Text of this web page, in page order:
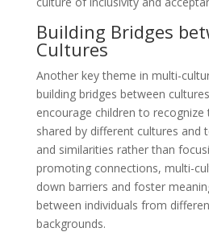
Building Bridges
Cultures
Another key theme in multi-
building bridges between
encourage children to
shared by different cultures and
and similarities rather than
promoting connections, multi-
down barriers and foster
between individuals from
backgrounds.